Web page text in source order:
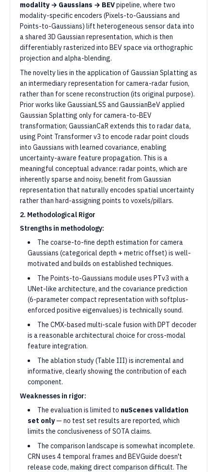
modality → Gaussians → BEVpipeline, where two
modality-specific encoders (Pixels-to-Gaussians and
Points-to-Gaussians) lift heterogeneous sensor data into
a shared 3D Gaussian representation, which is then
differentiably rasterized into BEV space via orthographic
projection and alpha-blending.
The novelty lies in the application of Gaussian Splatting as
an intermediary representation for camera-radar fusion,
rather than for scene reconstruction (its original purpose).
Prior works like GaussianLSS and GaussianBeV applied
Gaussian Splatting only for camera-to-BEV
transformation; GaussianCaR extends this to radar data,
using Point Transformer v3 to encode radar point clouds
into Gaussians with learned covariance, enabling
uncertainty-aware feature propagation. This is a
meaningful conceptual advance: radar points, which are
inherently sparse and noisy, benefit from Gaussian
representation that naturally encodes spatial uncertainty
rather than hard-assigning points to voxels/pillars.
2. Methodological Rigor
Strengths in methodology:
The coarse-to-fine depth estimation for camera
Gaussians (categorical depth + metric offset) is well-
motivated and builds on established techniques.
The Points-to-Gaussians module uses PTv3 with a
UNet-like architecture, and the covariance prediction
(6-parameter compact representation with softplus-
enforced positive eigenvalues) is technically sound.
The CMX-based multi-scale fusion with DPT decoder
is a reasonable architectural choice for cross-modal
feature integration.
The ablation study (Table III) is incremental and
informative, clearly showing the contribution of each
component.
Weaknesses in rigor:
The evaluation is limited to nuScenes validation
set only— no test set results are reported, which
limits the conclusiveness of SOTA claims.
The comparison landscape is somewhat incomplete.
CRN uses 4 temporal frames and BEVGuide doesn't
release code, making direct comparison difficult. The